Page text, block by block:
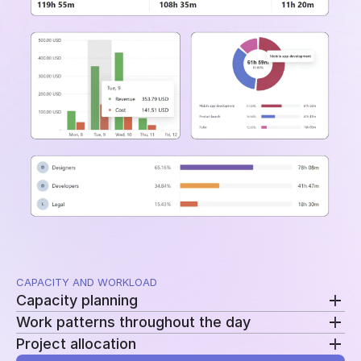
and time periods.
CAPACITY AND WORKLOAD
Capacity planning
Compare planned availability with actual hours to
see who is overloaded, underutilized, or approaching
Work patterns throughout the day
Review clock-ins, clock-outs, and work sessions to
Project allocation